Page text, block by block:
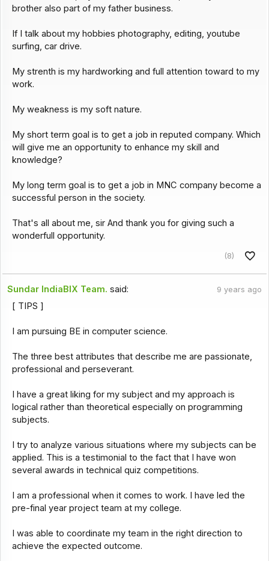
brother also part of my father business.
If I talk about my hobbies photography, editing, youtube
surfing, car drive.
My strenth is my hardworking and full attention toward to my
work.
My weakness is my soft nature.
My short term goal is to get a job in reputed company. Which
will give me an opportunity to enhance my skill and
knowledge?
My long term goal is to get a job in MNC company become a
successful person in the society.
That's all about me, sir And thank you for giving such a
wonderfull opportunity.
(8)
Sundar IndiaBIX Team. said: 9 years ago
[ TIPS ]
I am pursuing BE in computer science.
The three best attributes that describe me are passionate,
professional and perseverant.
I have a great liking for my subject and my approach is
logical rather than theoretical especially on programming
subjects.
I try to analyze various situations where my subjects can be
applied. This is a testimonial to the fact that I have won
several awards in technical quiz competitions.
I am a professional when it comes to work. I have led the
pre-final year project team at my college.
I was able to coordinate my team in the right direction to
achieve the expected outcome.